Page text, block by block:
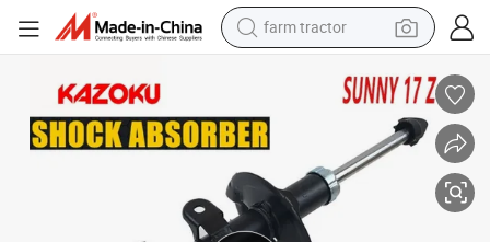
farm tractor
electric tricycle
pullover hoody
electric car
man watch